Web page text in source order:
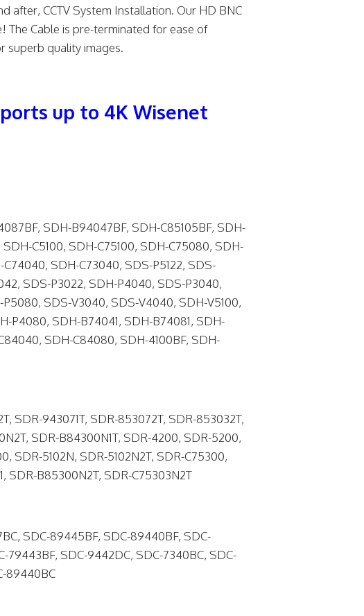
after, CCTV System Installation. Our HD BNC
The Cable is pre-terminated for ease of
superb quality images.
up to 4K Wisenet
SDH-B94047BF, SDH-C85105BF, SDH-
C5100, SDH-C75100, SDH-C75080, SDH-
SDH-C73040, SDS-P5122, SDS-
SDS-P3022, SDH-P4040, SDS-P3040,
SDS-V3040, SDS-V4040, SDH-V5100,
P4080, SDH-B74041, SDH-B74081, SDH-
SDH-C84080, SDH-4100BF, SDH-
SDR-943071T, SDR-853072T, SDR-853032T,
SDR-B84300N1T, SDR-4200, SDR-5200,
SDR-5102N, SDR-5102N2T, SDR-C75300,
SDR-B85300N2T, SDR-C75303N2T
SDC-89445BF, SDC-89440BF, SDC-
79443BF, SDC-9442DC, SDC-7340BC, SDC-
89440BC